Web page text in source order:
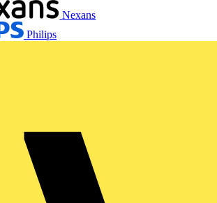
Nexans
Philips